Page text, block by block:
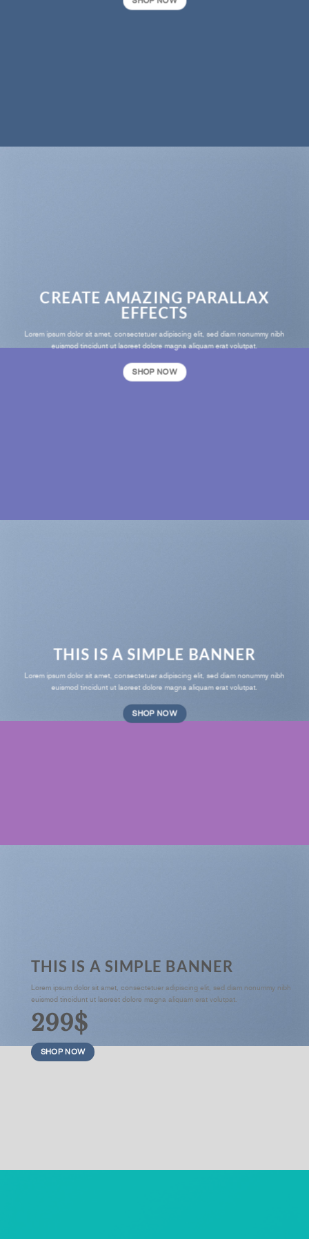
CREATE AMAZING PARALLAX
EFFECTS
Lorem ipsum dolor sit amet, consectetuer adipiscing elit, sed diam nonummy nibh
euismod tincidunt ut laoreet dolore magna aliquam erat volutpat.
SHOP NOW
THIS IS A SIMPLE BANNER
Lorem ipsum dolor sit amet, consectetuer adipiscing elit, sed diam nonummy nibh
euismod tincidunt ut laoreet dolore magna aliquam erat volutpat.
SHOP NOW
THIS IS A SIMPLE BANNER
Lorem ipsum dolor sit amet, consectetuer adipiscing elit, sed diam nonummy nibh
euismod tincidunt ut laoreet dolore magna aliquam erat volutpat.
299$
SHOP NOW